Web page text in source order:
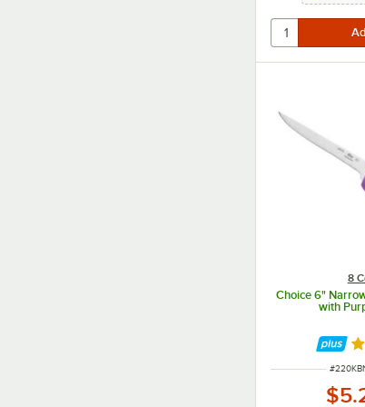
8
Choice 6"
with
ITEM
#